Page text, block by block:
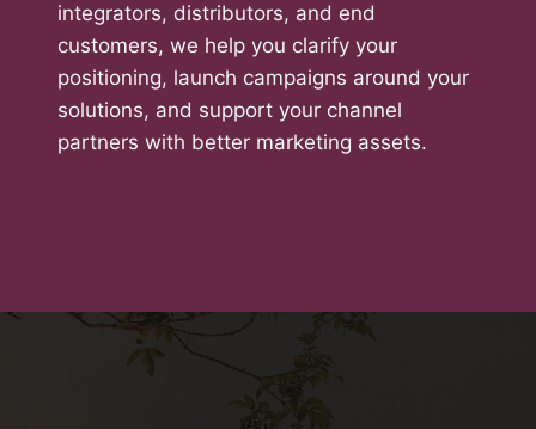
integrators, distributors, and end
customers, we help you clarify your
positioning, launch campaigns around your
solutions, and support your channel
partners with better marketing assets.